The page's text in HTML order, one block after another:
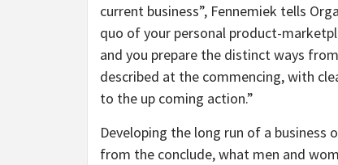
current business”, Fennemiek tells
quo of your personal product-
and you prepare the distinct ways
described at the commencing, with
to the up coming action.”
Developing the long run of a
from the conclude, what men and